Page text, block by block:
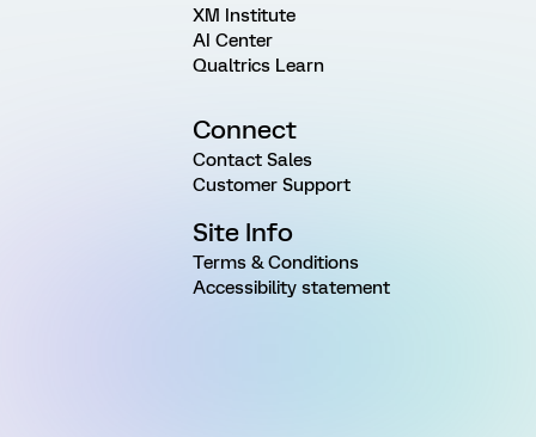
XM Institute
AI Center
Qualtrics Learn
Connect
Contact Sales
Customer Support
Site Info
Terms & Conditions
Accessibility statement